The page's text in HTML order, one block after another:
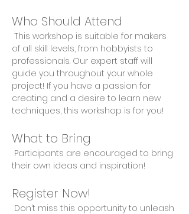
Who Should Attend
of all skill levels, from hobbyists to
professionals. Our expert staff will
guide you throughout your whole
project! If you have a passion for
creating and a desire to learn new
techniques, this workshop is for you!
What to Bring
their own ideas and inspiration!
Register Now!